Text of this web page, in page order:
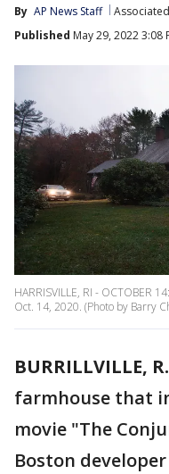
By AP News Staff
Published May 29, 2022 3:08
HARRISVILLE, RI - OCTOBER
Oct. 14, 2020. (Photo by Barry
BURRILLVILLE,
farmhouse that
movie "The
Boston